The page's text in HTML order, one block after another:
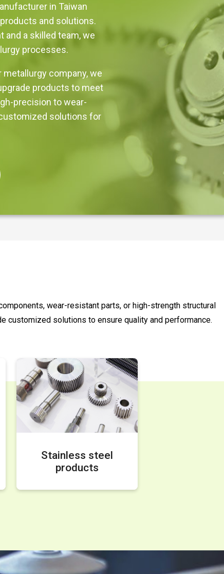
in Taiwan
and solutions.
and a skilled team, we
processes.
company, we
products to meet
precision to wear-
solutions for
wear-resistant parts, or high-strength structural
customized solutions to ensure quality and performance.
Stainless steel
products